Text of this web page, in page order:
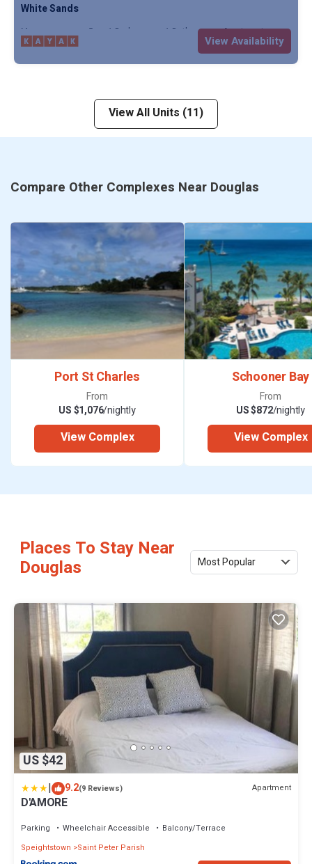
White Sands
Max. occupancy: 5 1 Bedroom 1 Bathroom Apartment
View Availability
View All Units (11)
Compare Other Complexes Near Douglas
Port St Charles
From
US $1,076/nightly
View Complex
Schooner Bay
From
US $872/nightly
View Complex
Places To Stay Near
Douglas
Most Popular
US $42
| 9.2(9 Reviews) Apartment
D'AMORE
Parking Wheelchair Accessible
Balcony/Terrace
Speightstown
Saint Peter Parish